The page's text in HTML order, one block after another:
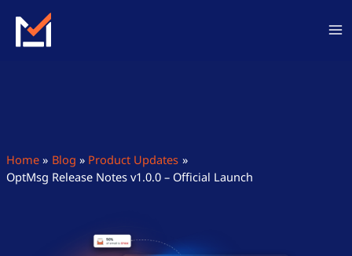
content
Home Blog
Product Updates
OptMsg Release Notes v1.0.0 – Official Launch